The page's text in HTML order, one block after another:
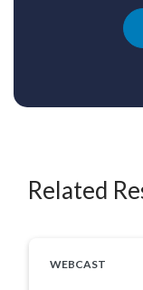
Related
WEBCAST